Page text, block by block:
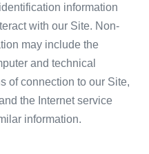
information
with our Site. Non-
may include the
and technical
of connection to our Site,
the Internet service
information.